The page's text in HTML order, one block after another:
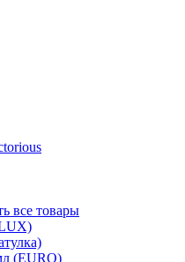
все товары
(EURO)